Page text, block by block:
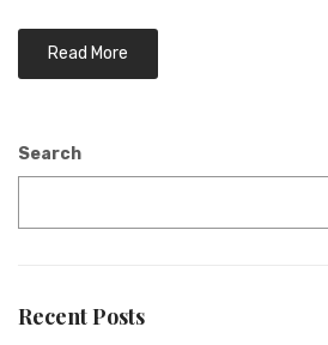
Read More
Search
Recent Posts